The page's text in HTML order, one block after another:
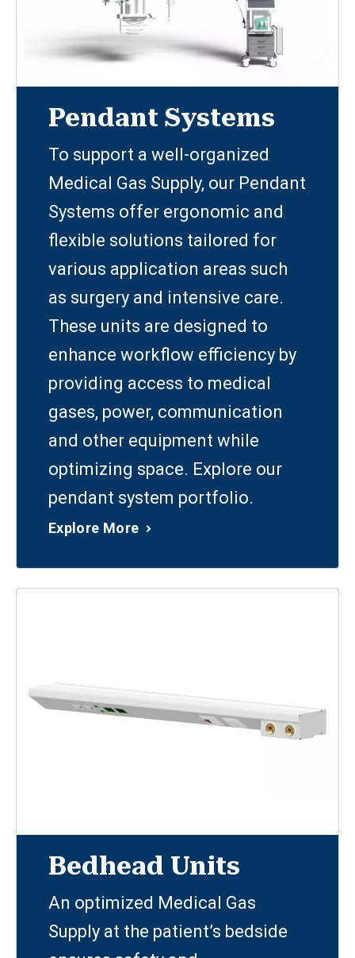
Pendant Systems
To support a well-organized
Medical Gas Supply, our Pendant
Systems offer ergonomic and
flexible solutions tailored for
various application areas such
as surgery and intensive care.
These units are designed to
enhance workflow efficiency by
providing access to medical
gases, power, communication
and other equipment while
optimizing space. Explore our
pendant system portfolio.
Explore More
Bedhead Units
An optimized Medical Gas
Supply at the patient’s bedside